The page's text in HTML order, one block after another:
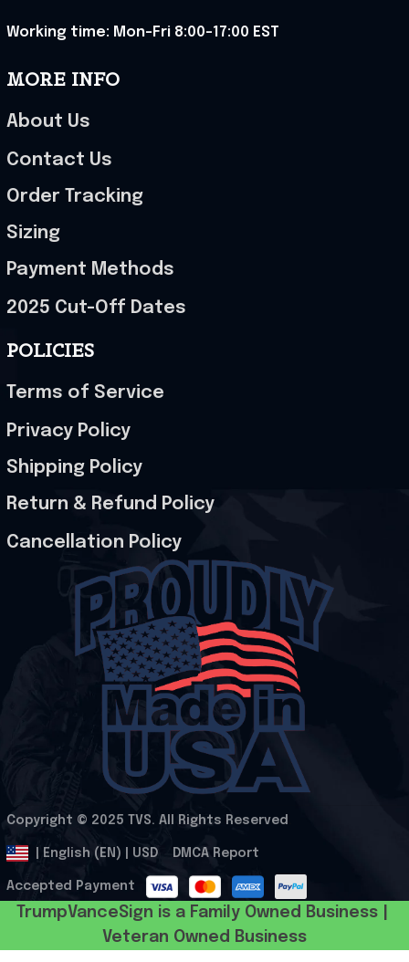
Working time: Mon-Fri 8:00-17:00 EST
MORE INFO
About Us
Contact Us
Order Tracking
Sizing
Payment Methods
2025 Cut-Off Dates
POLICIES
Terms of Service
Privacy Policy
Shipping Policy
Return & Refund Policy
Cancellation Policy
Copyright © 2025 TVS. All Rights Reserved
| English (EN) | USD DMCA Report
Accepted Payment
TrumpVanceSign is a Family Owned Business |
Veteran Owned Business